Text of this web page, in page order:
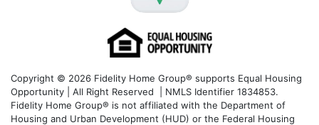
Copyright © 2026 Fidelity Home Group® supports Equal Housing
Opportunity | All Right Reserved | NMLS Identifier 1834853.
Fidelity Home Group® is not affiliated with the Department of
Housing and Urban Development (HUD) or the Federal Housing